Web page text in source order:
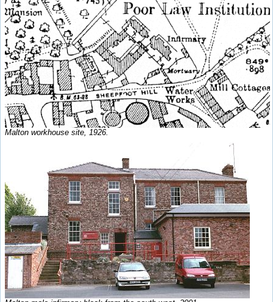
Malton workhouse site, 1926.